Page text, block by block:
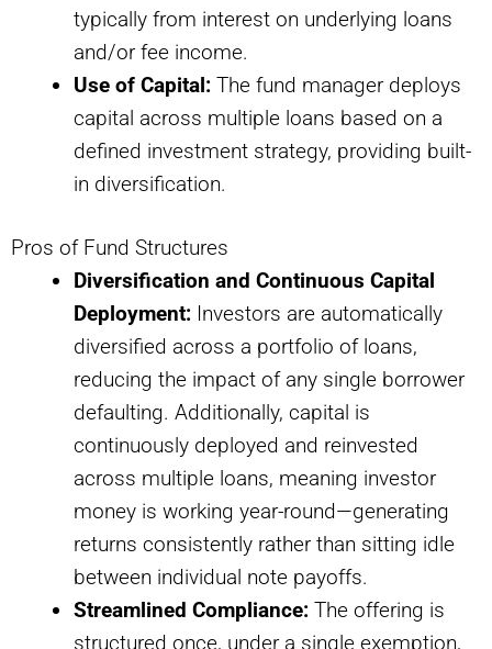
typically from interest on underlying loans
and/or fee income.
Use of Capital: The fund manager deploys
capital across multiple loans based on a
defined investment strategy, providing built-
in diversification.
Pros of Fund Structures
Diversification and Continuous Capital
Deployment: Investors are automatically
diversified across a portfolio of loans,
reducing the impact of any single borrower
defaulting. Additionally, capital is
continuously deployed and reinvested
across multiple loans, meaning investor
money is working year-round—generating
returns consistently rather than sitting idle
between individual note payoffs.
Streamlined Compliance: The offering is
structured once, under a single exemption,